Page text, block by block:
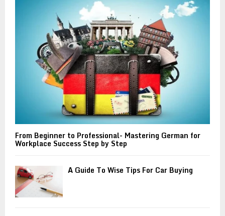
R
From Beginner to Professional- Mastering German for
Workplace Success Step by Step
A Guide To Wise Tips For Car Buying